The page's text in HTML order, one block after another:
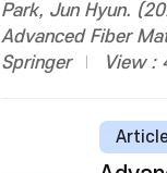
Park, Jun Hyun.
Advanced Fiber
Springer
View :